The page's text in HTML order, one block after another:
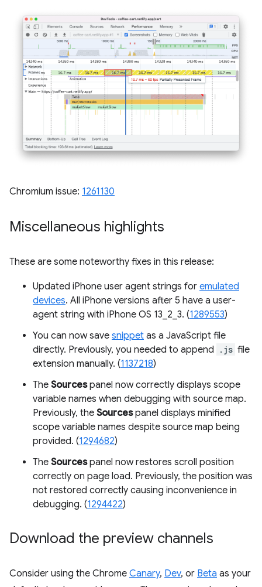
Chromium issue: 1261130
Miscellaneous highlights
These are some noteworthy fixes in this release:
Updated iPhone user agent strings for emulated
devices. All iPhone versions after 5 have a user-
agent string with iPhone OS 13_2_3. (1289553)
You can now save snippet as a JavaScript file
directly. Previously, you needed to append
.js file
extension manually. (1137218)
The Sourcespanel now correctly displays scope
variable names when debugging with source map.
Previously, the Sourcespanel displays minified
scope variable names despite source map being
provided. (1294682)
The Sourcespanel now restores scroll position
correctly on page load. Previously, the position was
not restored correctly causing inconvenience in
debugging. (1294422)
Download the preview channels
Consider using the Chrome Canary, Dev, or Beta as your